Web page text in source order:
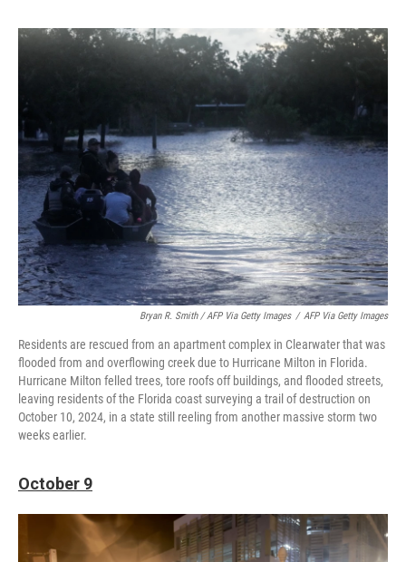
Bryan R. Smith / AFP Via Getty Images / AFP Via Getty Images
Residents are rescued from an apartment complex in Clearwater that was
flooded from and overflowing creek due to Hurricane Milton in Florida.
Hurricane Milton felled trees, tore roofs off buildings, and flooded streets,
leaving residents of the Florida coast surveying a trail of destruction on
October 10, 2024, in a state still reeling from another massive storm two
weeks earlier.
October 9